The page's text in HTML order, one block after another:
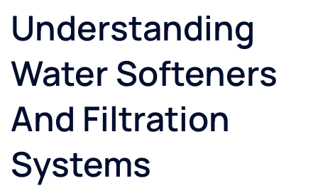
Understanding
Water Softeners
And Filtration
Systems